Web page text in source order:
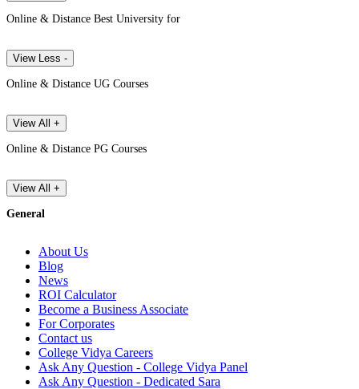
Online & Distance Best University for
View Less -
Online & Distance UG Courses
View All +
Online & Distance PG Courses
View All +
General
About Us
Blog
News
ROI Calculator
Become a Business Associate
For Corporates
Contact us
College Vidya Careers
Ask Any Question - College Vidya Panel
Ask Any Question - Dedicated Sara